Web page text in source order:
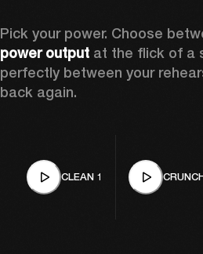
Pick your power. Choose
power output at the flick of a
perfectly between your
back again.
CLEAN 1